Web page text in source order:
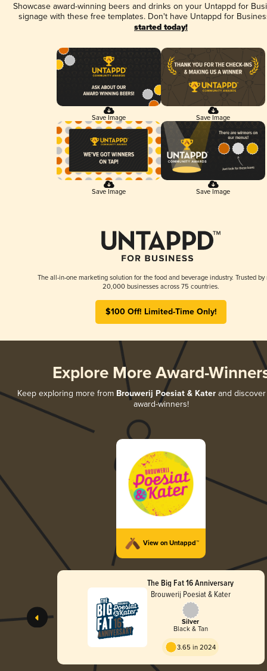
Showcase award-winning beers and drinks on your Untappd for
signage with these free templates. Don't have Untappd for
started today!
Save Image Save Image
Save Image Save Image
The all-in-one marketing solution for the food and beverage industry. Trusted by
20,000 businesses across 75 countries.
$100 Off! Limited-Time Only!
Explore More Award-
Keep exploring more from Brouwerij Poesiat & Kater and
award-winners!
View on Untappd™
The Big Fat 16 Anniversary
Brouwerij Poesiat & Kater
Silver
Black & Tan
3.65 in 2024